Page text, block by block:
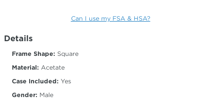
Can I use my FSA & HSA?
Details
Frame Shape: Square
Material: Acetate
Case Included: Yes
Gender: Male